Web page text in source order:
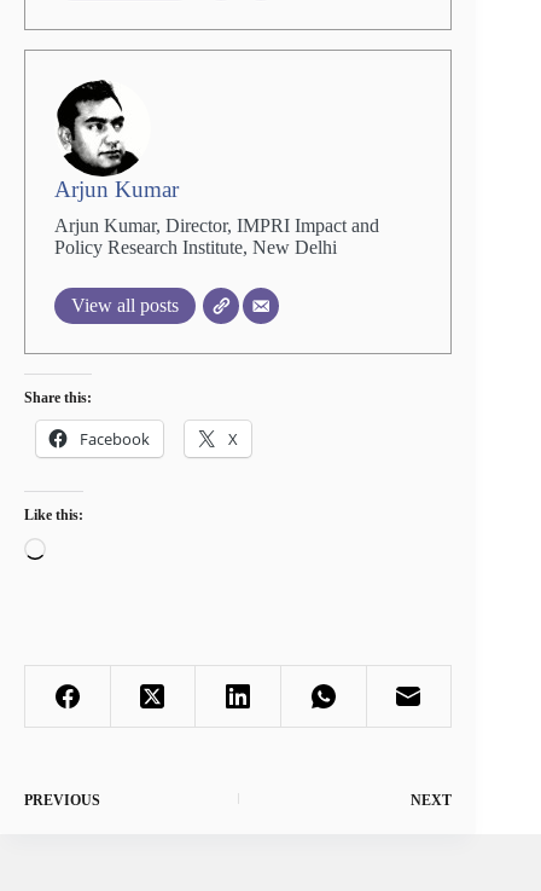
Arjun Kumar
Arjun Kumar, Director, IMPRI Impact and
Policy Research Institute, New Delhi
View all posts
Share this:
Facebook X
Like this:
Loading…
PREVIOUS NEXT